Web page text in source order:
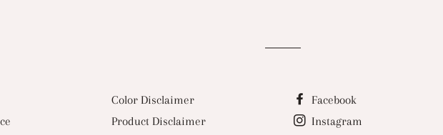
Color Disclaimer
Product Disclaimer
Facebook
Instagram